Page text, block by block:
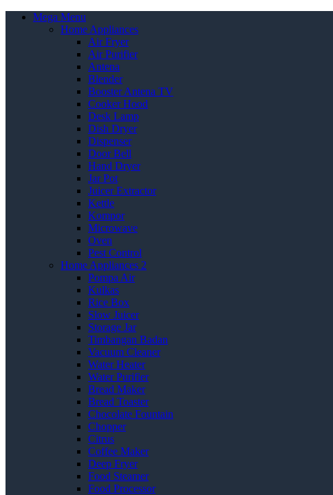
Mega Menu
Home Appliances
Air Fryer
Air Purifier
Antena
Blender
Booster Antena TV
Cooker Hood
Desk Lamp
Dish Dryer
Dispenser
Door Bell
Hand Dryer
Jar Pot
Juicer Extractor
Kettle
Kompor
Microwave
Oven
Pest Control
Home Appliances 2
Pompa Air
Kulkas
Rice Box
Slow Juicer
Storage Jar
Timbangan Badan
Vacuum Cleaner
Water Heater
Water Purifier
Bread Maker
Bread Toaster
Chocolate Fountain
Chopper
Citrus
Coffee Maker
Deep Fryer
Food Steamer
Food Processor